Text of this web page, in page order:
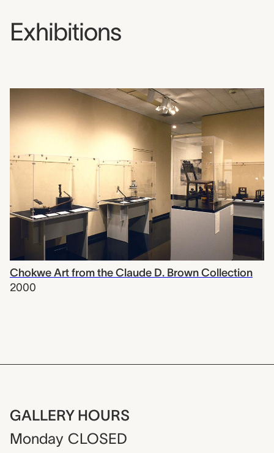
Exhibitions
Chokwe Art from the Claude D. Brown Collection
2000
GALLERY HOURS
Monday CLOSED